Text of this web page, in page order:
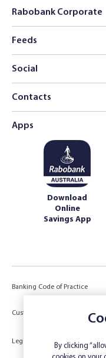
Rabobank Corporate
Feeds
Social
Contacts
Apps
Download
Online
Savings App
Banking Code of Practice
Customer Due Diligence
Legal
By clicking